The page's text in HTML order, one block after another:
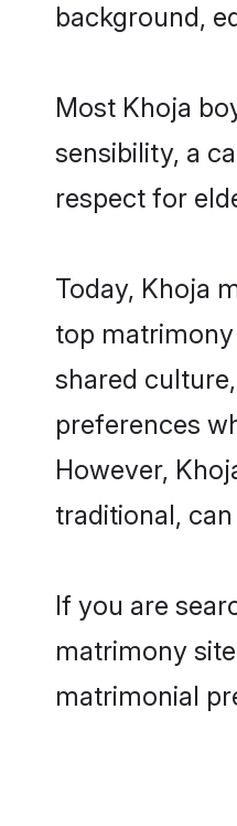
background,
Most Khoja
sensibility, a
respect for
Today, Khoja
top
shared
preferences
However,
traditional,
If you are
matrimony
matrimonial